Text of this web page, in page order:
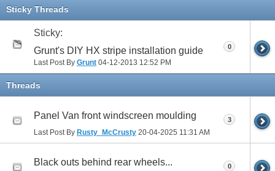
11 12
Sticky Threads
Sticky:
Grunt's DIY HX stripe installation guide
Last Post By Grunt 04-12-2013 12:52 PM
0
Threads
Panel Van front windscreen moulding
Last Post By Rusty_McCrusty 20-04-2025 11:31 AM
3
Black outs behind rear wheels... 0